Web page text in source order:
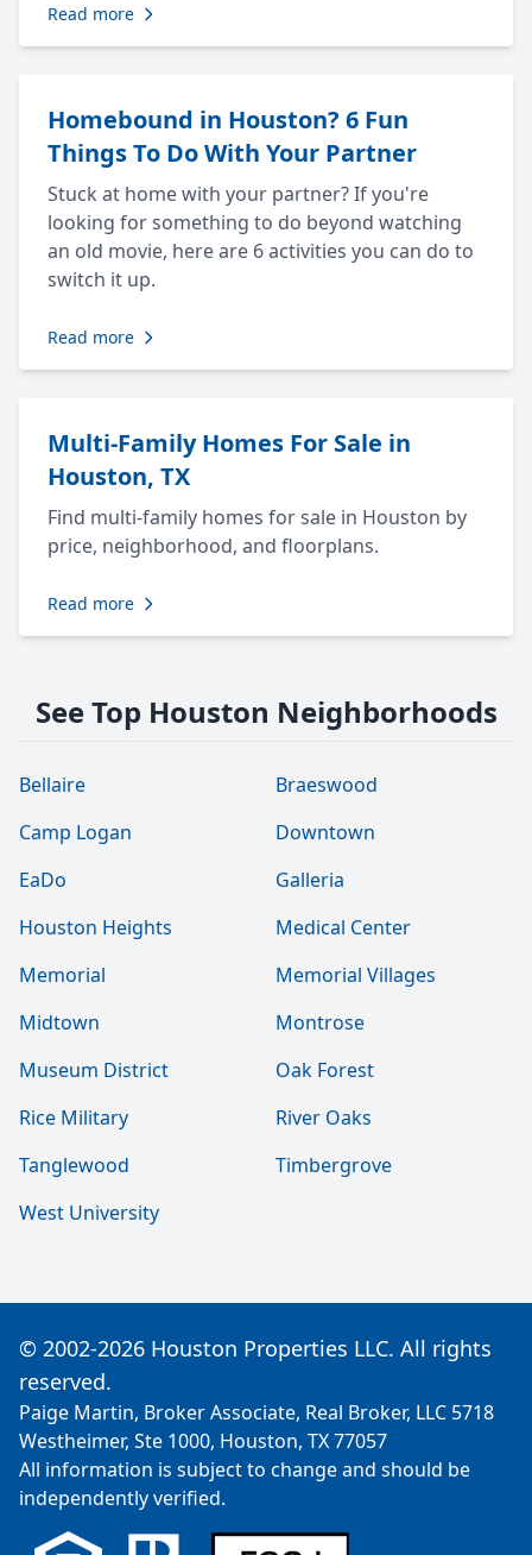
Read more
Homebound in Houston? 6 Fun
Things To Do With Your Partner
Stuck at home with your partner? If you're
looking for something to do beyond watching
an old movie, here are 6 activities you can do to
switch it up.
Read more
Multi-Family Homes For Sale in
Houston, TX
Find multi-family homes for sale in Houston by
price, neighborhood, and floorplans.
Read more
See Top Houston Neighborhoods
Bellaire
Braeswood
Camp Logan
Downtown
EaDo
Galleria
Houston Heights
Medical Center
Memorial
Memorial Villages
Midtown
Montrose
Museum District
Oak Forest
Rice Military
River Oaks
Tanglewood
Timbergrove
West University
© 2002-2026 Houston Properties LLC. All rights
reserved.
Paige Martin, Broker Associate, Real Broker, LLC 5718
Westheimer, Ste 1000, Houston, TX 77057
All information is subject to change and should be
independently verified.